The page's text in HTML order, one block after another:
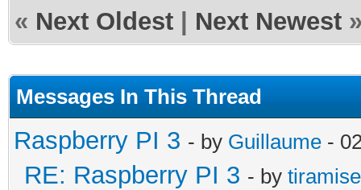
« Next Oldest Next Newest
Messages In This Thread
Raspberry PI 3 - by Guillaume -
RE: Raspberry PI 3 - by